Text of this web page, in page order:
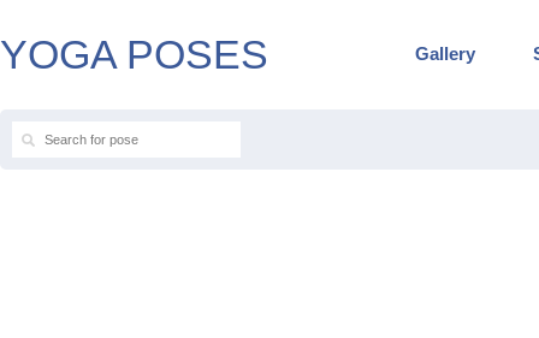
YOGA POSES Gallery